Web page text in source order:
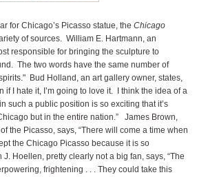
for Chicago’s Picasso statue, the Chicago
of sources. William E. Hartmann, an
responsible for bringing the sculpture to
The two words have the same number of
Bud Holland, an art gallery owner, states,
if I hate it, I’m going to love it. I think the idea of a
such a public position is so exciting that it’s
but in the entire nation.” James Brown,
the Picasso, says, “There will come a time when
the Chicago Picasso because it is so
Hoellen, pretty clearly not a big fan, says, “The
frightening . . . They could take this